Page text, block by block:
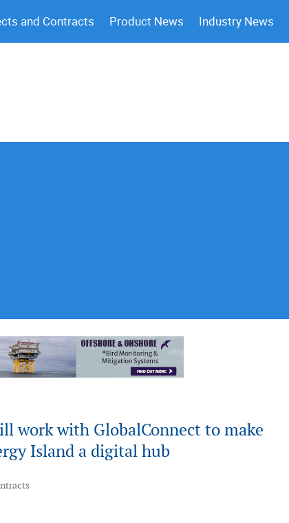
and Contracts Product News Industry News
work with GlobalConnect to make
Island a digital hub